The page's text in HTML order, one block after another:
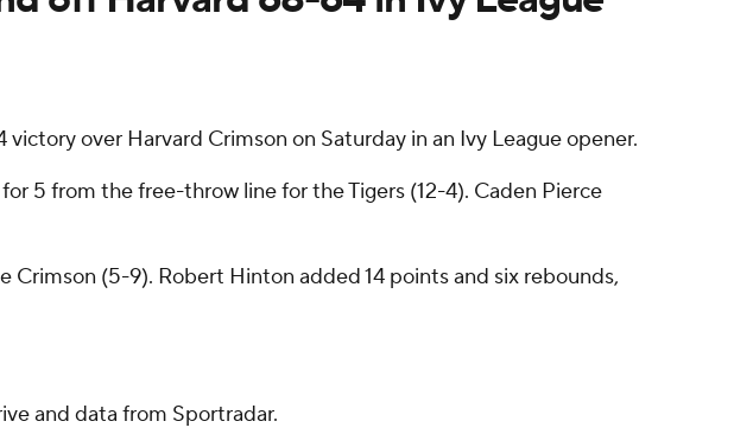
over Harvard Crimson on Saturday in an Ivy League opener.
5 from the free-throw line for the Tigers (12-4). Caden Pierce
Crimson (5-9). Robert Hinton added 14 points and six rebounds,
and data from Sportradar.